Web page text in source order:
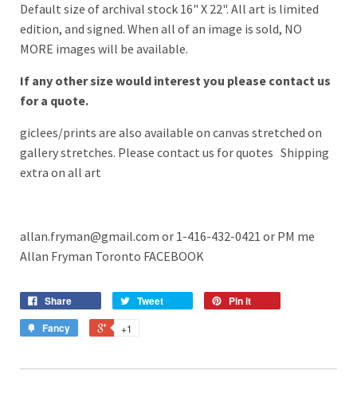
Default size of archival stock 16" X 22". All art is limited
edition, and signed. When all of an image is sold, NO
MORE images will be available.
If any other size would interest you please contact us
for a quote.
giclees/prints are also available on canvas stretched on
gallery stretches. Please contact us for quotes Shipping
extra on all art
allan.fryman@gmail.com or 1-416-432-0421 or PM me
Allan Fryman Toronto FACEBOOK
Share Tweet
Pin it
Fancy
+1